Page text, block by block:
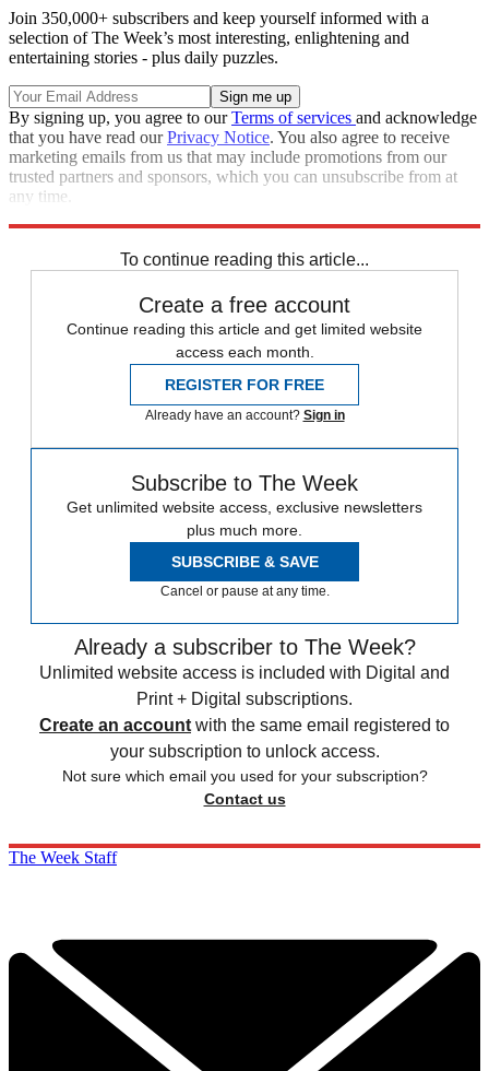
Join 350,000+ subscribers and keep yourself informed with a
selection of The Week’s most interesting, enlightening and
entertaining stories - plus daily puzzles.
By signing up, you agree to ourTerms of services and acknowledge
that you have read ourPrivacy Notice. You also agree to receive
marketing emails from us that may include promotions from our
trusted partners and sponsors, which you can unsubscribe from at
any time.
To continue reading this article...
Create a free account
Continue reading this article and get limited website
access each month.
REGISTER FOR FREE
Already have an account? Sign in
Subscribe to The Week
Get unlimited website access, exclusive newsletters
plus much more.
SUBSCRIBE & SAVE
Cancel or pause at any time.
Already a subscriber to The Week?
Unlimited website access is included with Digital and
Print + Digital subscriptions.
Create an account with the same email registered to
your subscription to unlock access.
Not sure which email you used for your subscription?
Contact us
The Week Staff